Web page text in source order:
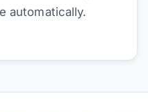
automatically.